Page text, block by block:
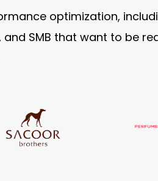
optimization,
and SMB that want to be